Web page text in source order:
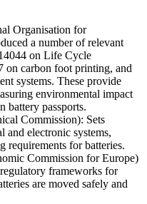
Organisation for
a number of relevant
on Life Cycle
on carbon foot printing, and
systems. These provide
environmental impact
battery passports.
Commission): Sets
and electronic systems,
requirements for batteries.
Commission for Europe)
frameworks for
are moved safely and